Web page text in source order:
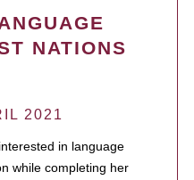
NATIONS
2021
in language
while completing her